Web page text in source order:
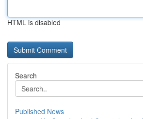
HTML is disabled
Search
Published News